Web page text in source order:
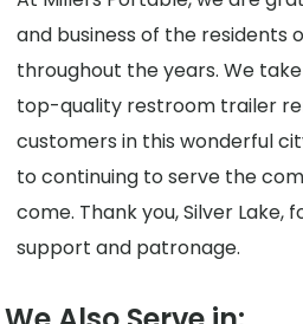
and business of the residents
throughout the years. We
top-quality restroom trailer
customers in this wonderful
to continuing to serve the
come. Thank you, Silver Lake,
support and patronage.